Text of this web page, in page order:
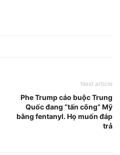
Next article
Phe Trump cáo buộc Trung
Quốc đang “tấn công” Mỹ
bằng fentanyl. Họ muốn đáp
trả